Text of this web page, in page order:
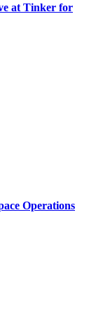
at Tinker for
Operations